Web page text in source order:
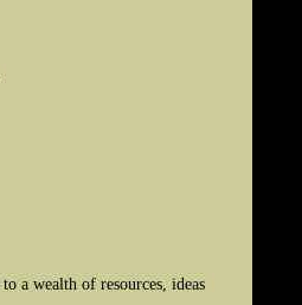
a wealth of resources, ideas